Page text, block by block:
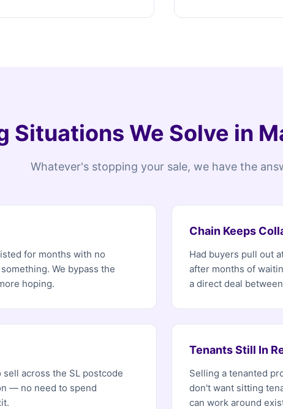
Situations We Solve in
Whatever's stopping your sale, we have the
for months with no
We bypass the
hoping.
Chain Keeps
Had buyers pull out
after months of
a direct deal
across the SL postcode
— no need to spend
Tenants Still In
Selling a tenanted
don't want sitting
can work around